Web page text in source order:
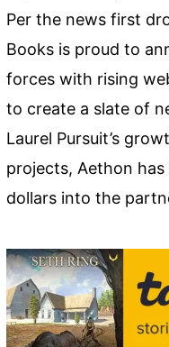
Per the news first
Books is proud to
forces with rising
to create a slate of
Laurel Pursuit’s
projects, Aethon
dollars into the